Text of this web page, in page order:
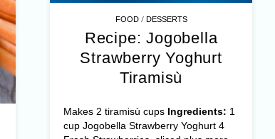
FOOD/ DESSERTS
Recipe: Jogobella
Strawberry Yoghurt
Tiramisù
Makes 2 tiramisù cups Ingredients: 1
cup Jogobella Strawberry Yoghurt 4